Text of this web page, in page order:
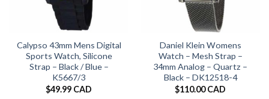
Calypso 43mm Mens Digital
Sports Watch, Silicone
Strap – Black / Blue –
K5667/3
$49.99 CAD
Daniel Klein Womens
Watch – Mesh Strap –
34mm Analog – Quartz –
Black – DK12518-4
$110.00 CAD